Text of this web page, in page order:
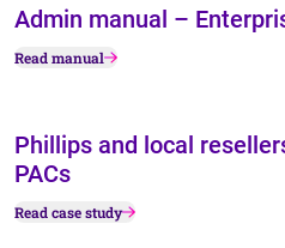
Admin manual –
Read manual
Phillips and local
PACs
Read case study